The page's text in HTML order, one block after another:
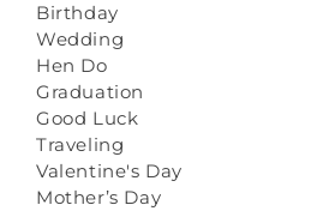
Birthday
Wedding
Hen Do
Graduation
Good Luck
Traveling
Valentine's Day
Mother’s Day